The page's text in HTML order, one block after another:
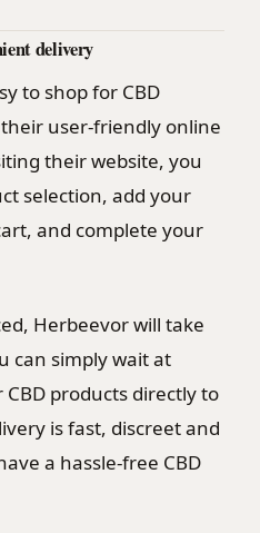
delivery
to shop for CBD
user-friendly online
their website, you
selection, add your
and complete your
Herbeevor will take
can simply wait at
products directly to
is fast, discreet and
a hassle-free CBD